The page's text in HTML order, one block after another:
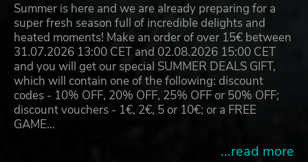
Summer is here and we are already preparing for a
super fresh season full of incredible delights and
heated moments! Make an order of over 15€ between
31.07.2026 13:00 CET and 02.08.2026 15:00 CET
and you will get our special SUMMER DEALS GIFT,
which will contain one of the following: discount
codes - 10% OFF, 20% OFF, 25% OFF or 50% OFF;
discount vouchers - 1€, 2€, 5 or 10€; or a FREE
GAME…
...read more